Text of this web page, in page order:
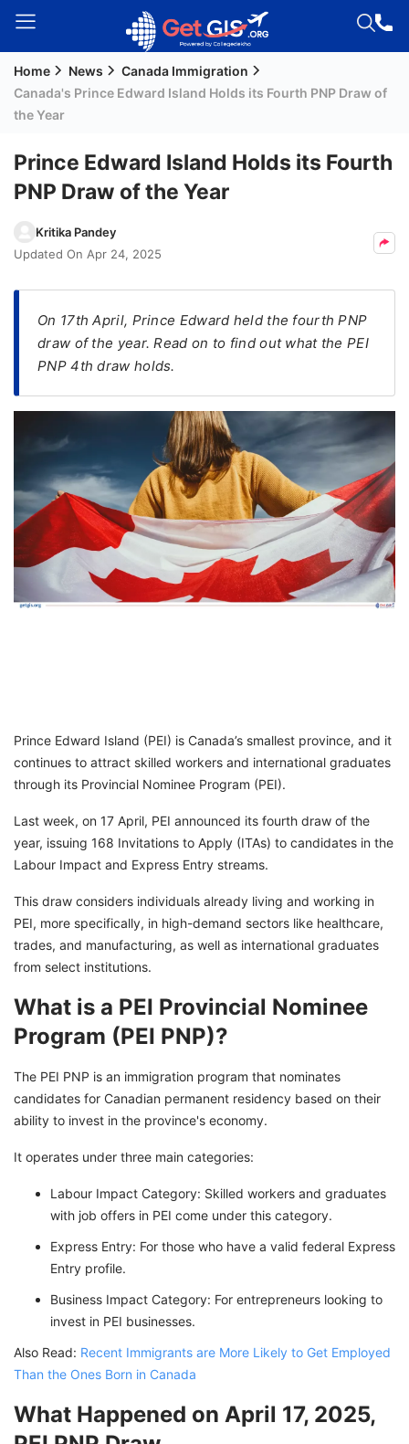
Welcome
Guest!
Signup
Seeker
Visa
Visa
Eligibility
Check
Videos
Blogs
News
Home News
Canada Immigration
Canada's Prince Edward Island Holds its Fourth PNP Draw of
the Year
Prince Edward Island Holds its Fourth
PNP Draw of the Year
Kritika Pandey
Updated On Apr 24, 2025
On 17th April, Prince Edward held the fourth PNP
draw of the year. Read on to find out what the PEI
PNP 4th draw holds.
Prince Edward Island (PEI) is Canada’s smallest province, and it
continues to attract skilled workers and international graduates
through its Provincial Nominee Program (PEI).
Last week, on 17 April, PEI announced its fourth draw of the
year, issuing 168 Invitations to Apply (ITAs) to candidates in the
Labour Impact and Express Entry streams.
This draw considers individuals already living and working in
PEI, more specifically, in high-demand sectors like healthcare,
trades, and manufacturing, as well as international graduates
from select institutions.
What is a PEI Provincial Nominee
Program (PEI PNP)?
The PEI PNP is an immigration program that nominates
candidates for Canadian permanent residency based on their
ability to invest in the province's economy.
It operates under three main categories:
Labour Impact Category: Skilled workers and graduates
with job offers in PEI come under this category.
Express Entry: For those who have a valid federal Express
Entry profile.
Business Impact Category: For entrepreneurs looking to
invest in PEI businesses.
Also Read: Recent Immigrants are More Likely to Get Employed
Than the Ones Born in Canada
What Happened on April 17, 2025,